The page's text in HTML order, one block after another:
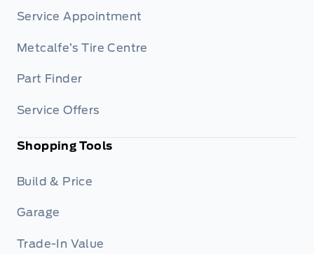
Service Appointment
Metcalfe’s Tire Centre
Part Finder
Service Offers
Shopping Tools
Build & Price
Garage
Trade-In Value